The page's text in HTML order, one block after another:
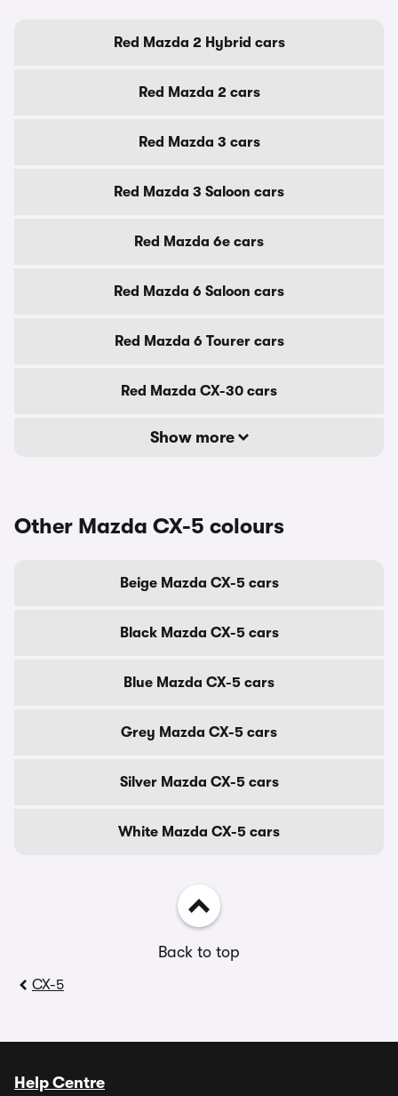
Red Mazda 2 Hybrid cars
Red Mazda 2 cars
Red Mazda 3 cars
Red Mazda 3 Saloon cars
Red Mazda 6e cars
Red Mazda 6 Saloon cars
Red Mazda 6 Tourer cars
Red Mazda CX-30 cars
Show more
Other Mazda CX-5 colours
Beige Mazda CX-5 cars
Black Mazda CX-5 cars
Blue Mazda CX-5 cars
Grey Mazda CX-5 cars
Silver Mazda CX-5 cars
White Mazda CX-5 cars
Back to top
CX-5
Help Centre